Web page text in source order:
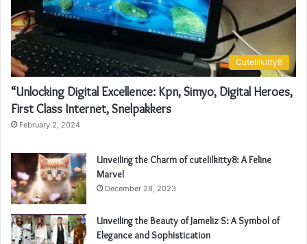
Cutelilkitty8
“Unlocking Digital Excellence: Kpn, Simyo, Digital Heroes,
First Class Internet, Snelpakkers
February 2, 2024
Unveiling the Charm of cutelilkitty8: A Feline
Marvel
December 28, 2023
Unveiling the Beauty of Jameliz S: A Symbol of
Elegance and Sophistication